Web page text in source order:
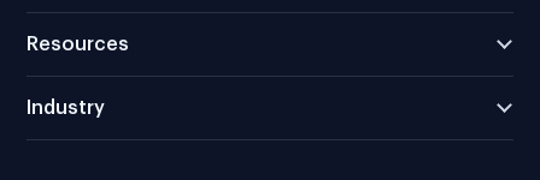
Resources
Industry